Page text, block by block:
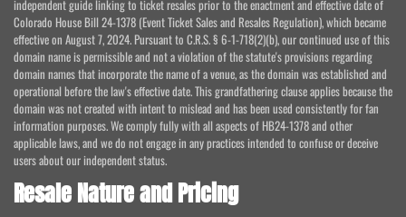
independent guide linking to ticket resales prior to the enactment and effective date of
Colorado House Bill 24-1378 (Event Ticket Sales and Resales Regulation), which became
effective on August 7, 2024. Pursuant to C.R.S. § 6-1-718(2)(b), our continued use of this
domain name is permissible and not a violation of the statute's provisions regarding
domain names that incorporate the name of a venue, as the domain was established and
operational before the law's effective date. This grandfathering clause applies because the
domain was not created with intent to mislead and has been used consistently for fan
information purposes. We comply fully with all aspects of HB24-1378 and other
applicable laws, and we do not engage in any practices intended to confuse or deceive
users about our independent status.
Resale Nature and Pricing